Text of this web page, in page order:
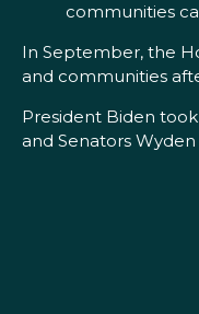
communities
In September, the
and communities
President Biden
and Senators